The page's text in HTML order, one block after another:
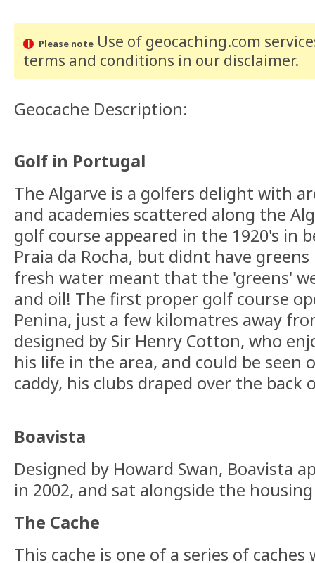
Please noteUse of geocaching.com
terms and conditions in our disclaimer.
Geocache Description:
Golf in Portugal
The Algarve is a golfers delight with
and academies scattered along the
golf course appeared in the 1920's in
Praia da Rocha, but didnt have
fresh water meant that the 'greens'
and oil! The first proper golf course
Penina, just a few kilomatres away
designed by Sir Henry Cotton, who
his life in the area, and could be seen
caddy, his clubs draped over the back
Boavista
Designed by Howard Swan, Boavista
in 2002, and sat alongside the
The Cache
This cache is one of a series of